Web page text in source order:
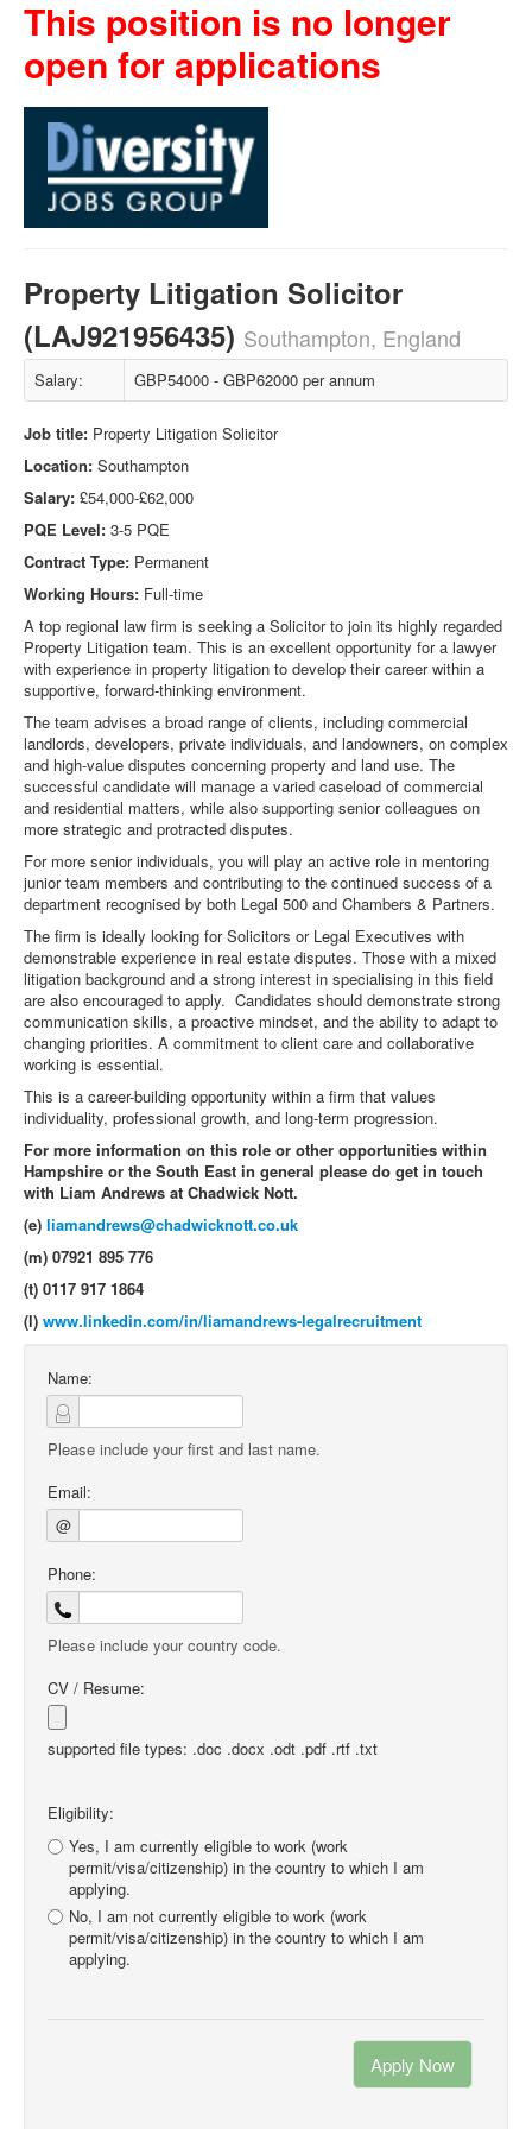
This position is no longer
open for applications
Property Litigation Solicitor
(LAJ921956435) Southampton, England
Salary: GBP54000 - GBP62000 per annum
Job title: Property Litigation Solicitor
Location: Southampton
Salary: £54,000-£62,000
PQE Level: 3-5 PQE
Contract Type: Permanent
Working Hours: Full-time
A top regional law firm is seeking a Solicitor to join its highly regarded
Property Litigation team. This is an excellent opportunity for a lawyer
with experience in property litigation to develop their career within a
supportive, forward-thinking environment.
The team advises a broad range of clients, including commercial
landlords, developers, private individuals, and landowners, on complex
and high-value disputes concerning property and land use. The
successful candidate will manage a varied caseload of commercial
and residential matters, while also supporting senior colleagues on
more strategic and protracted disputes.
For more senior individuals, you will play an active role in mentoring
junior team members and contributing to the continued success of a
department recognised by both Legal 500 and Chambers & Partners.
The firm is ideally looking for Solicitors or Legal Executives with
demonstrable experience in real estate disputes. Those with a mixed
litigation background and a strong interest in specialising in this field
are also encouraged to apply. Candidates should demonstrate strong
communication skills, a proactive mindset, and the ability to adapt to
changing priorities. A commitment to client care and collaborative
working is essential.
This is a career-building opportunity within a firm that values
individuality, professional growth, and long-term progression.
For more information on this role or other opportunities within
Hampshire or the South East in general please do get in touch
with Liam Andrews at Chadwick Nott.
(e) liamandrews@chadwicknott.co.uk
(m) 07921 895 776
(t) 0117 917 1864
(l) www.linkedin.com/in/liamandrews-legalrecruitment
Name:
Please include your first and last name.
Email:
@
Phone:
Please include your country code.
CV / Resume:
supported file types: .doc .docx .odt .pdf .rtf .txt
Eligibility:
Yes, I am currently eligible to work (work
permit/visa/citizenship) in the country to which I am
applying.
No, I am not currently eligible to work (work
permit/visa/citizenship) in the country to which I am
applying.